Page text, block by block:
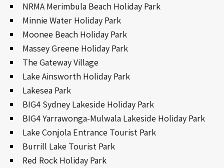
NRMA Merimbula Beach Holiday Park
Minnie Water Holiday Park
Moonee Beach Holiday Park
Massey Greene Holiday Park
The Gateway Village
Lake Ainsworth Holiday Park
Lakesea Park
BIG4 Sydney Lakeside Holiday Park
BIG4 Yarrawonga-Mulwala Lakeside Holiday Park
Lake Conjola Entrance Tourist Park
Burrill Lake Tourist Park
Red Rock Holiday Park